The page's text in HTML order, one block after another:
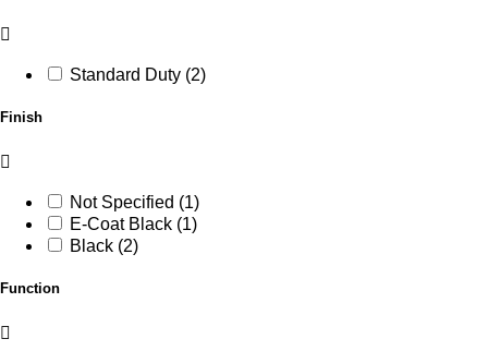
Standard Duty (2)
Finish
Not Specified (1)
E-Coat Black (1)
Black (2)
Function